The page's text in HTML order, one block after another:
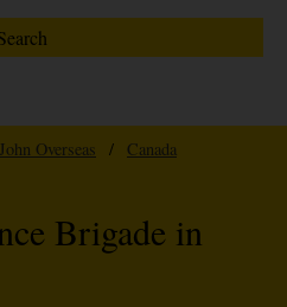
Overseas / Canada
Brigade in